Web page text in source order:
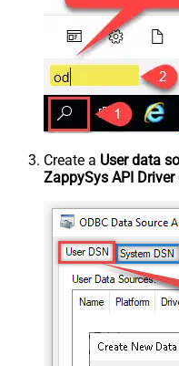
Create a User data
ZappySys API Driver